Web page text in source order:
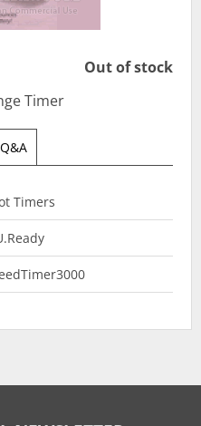
Out of stock
Timer
Q&A
Timers